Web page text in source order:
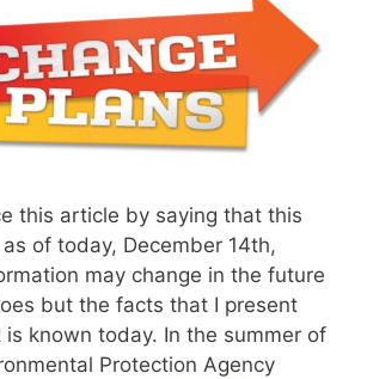
this article by saying that this
of today, December 14th,
may change in the future
but the facts that I present
is known today. In the summer of
Protection Agency